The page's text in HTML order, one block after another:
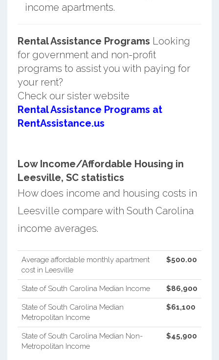
income apartments.
Rental Assistance Programs Looking
for government and non-profit
programs to assist you with paying for
your rent?
Check our sister website
Rental Assistance Programs at
RentAssistance.us
Low Income/Affordable Housing in
Leesville, SC statistics
How does income and housing costs in
Leesville compare with South Carolina
income averages.
Average affordable monthly apartment
cost in Leesville
$500.00
State of South Carolina Median Income $86,900
State of South Carolina Median
Metropolitan Income
$61,100
State of South Carolina Median Non-
Metropolitan Income
$45,900